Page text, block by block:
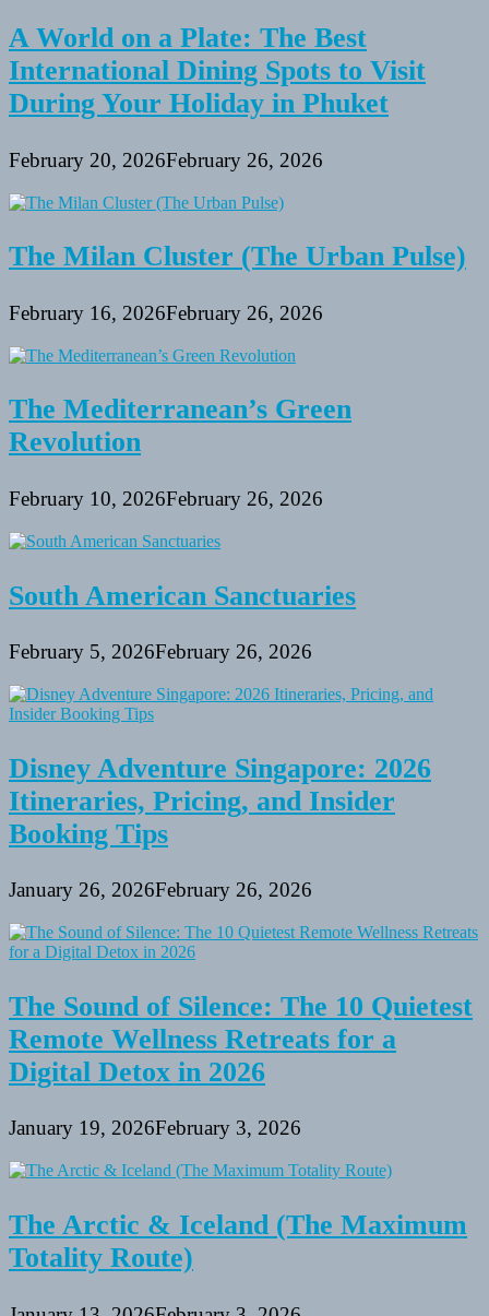
A World on a Plate: The Best
International Dining Spots to Visit
During Your Holiday in Phuket
February 20, 2026February 26, 2026
The Milan Cluster (The Urban Pulse)
February 16, 2026February 26, 2026
The Mediterranean’s Green
Revolution
February 10, 2026February 26, 2026
South American Sanctuaries
February 5, 2026February 26, 2026
Disney Adventure Singapore: 2026
Itineraries, Pricing, and Insider
Booking Tips
January 26, 2026February 26, 2026
The Sound of Silence: The 10 Quietest
Remote Wellness Retreats for a
Digital Detox in 2026
January 19, 2026February 3, 2026
The Arctic & Iceland (The Maximum
Totality Route)